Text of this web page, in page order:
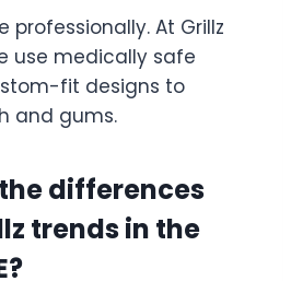
professionally. At Grillz
use medically safe
fit designs to
and gums.
differences
trends in the